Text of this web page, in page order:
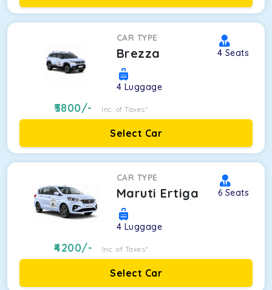
CAR TYPE
Brezza 4 Seats
4 Luggage
3800/- Inc. of Taxes*
Select Car
CAR TYPE
Maruti Ertiga 6 Seats
4 Luggage
4200/- Inc. of Taxes*
Select Car